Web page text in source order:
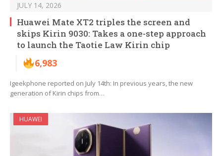
JULY 14, 2026
Huawei Mate XT2 triples the screen and
skips Kirin 9030: Takes a one-step approach
to launch the Taotie Law Kirin chip
6,983
Igeekphone reported on July 14th: In previous years, the new
generation of Kirin chips from…
HUAWEI